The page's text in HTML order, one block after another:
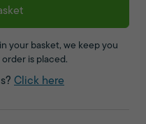
your basket, we keep you
is placed.
Click here